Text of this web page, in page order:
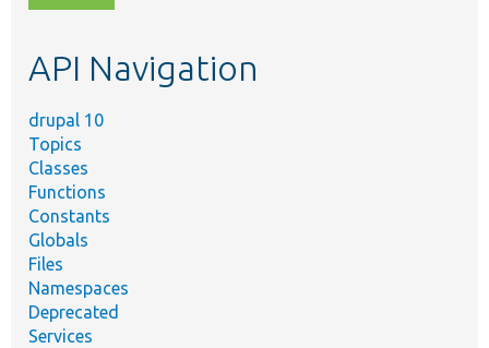
topic,
API Navigation
drupal 10
Topics
Classes
Functions
Constants
Globals
Files
Namespaces
Deprecated
Services